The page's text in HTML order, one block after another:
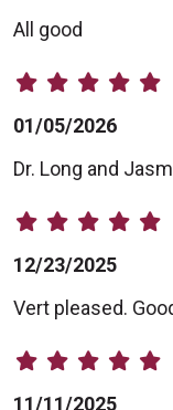
All good
01/05/2026
Dr. Long and
12/23/2025
Vert pleased.
11/11/2025